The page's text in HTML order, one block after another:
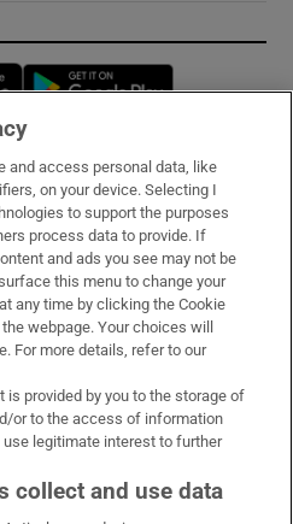
Opens in new window
and access personal data, like
on your device. Selecting I
to support the purposes
process data to provide. If
and ads you see may not be
this menu to change your
any time by clicking the Cookie
webpage. Your choices will
For more details, refer to our
is provided by you to the storage of
or to the access of information
use legitimate interest to further
collect and use data